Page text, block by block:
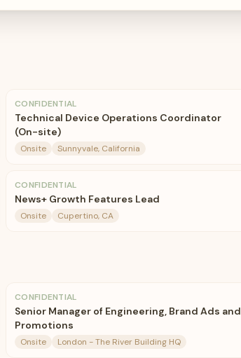
CONFIDENTIAL
Technical Device Operations Coordinator
(On-site)
Onsite Sunnyvale, California
CONFIDENTIAL
News+ Growth Features Lead
Onsite Cupertino, CA
CONFIDENTIAL
Senior Manager of Engineering, Brand Ads and
Promotions
Onsite London - The River Building HQ